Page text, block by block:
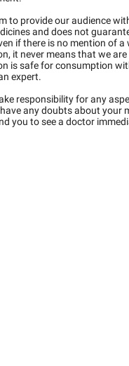
to provide our audience
and does not
if there is no mention of
it never means that we
is safe for consumption
expert.
responsibility for any
any doubts about your
you to see a doctor